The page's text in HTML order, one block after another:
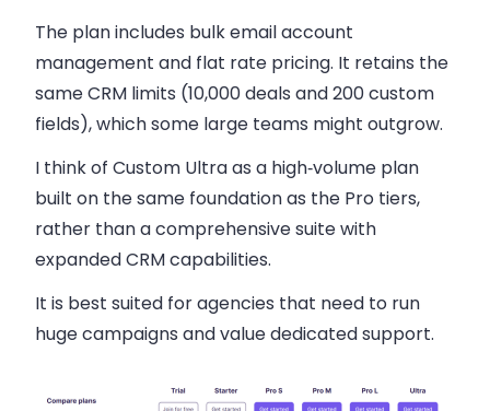
The plan includes bulk email account
management and flat rate pricing. It retains the
same CRM limits (10,000 deals and 200 custom
fields), which some large teams might outgrow.
I think of Custom Ultra as a high‑volume plan
built on the same foundation as the Pro tiers,
rather than a comprehensive suite with
expanded CRM capabilities.
It is best suited for agencies that need to run
huge campaigns and value dedicated support.